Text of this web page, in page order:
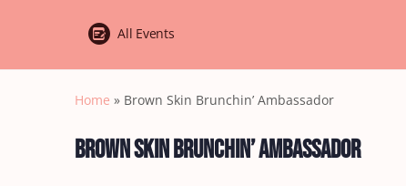
All Events
Home » Brown Skin Brunchin’ Ambassador
Brown Skin Brunchin’ Ambassador